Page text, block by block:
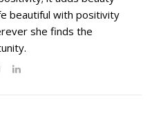
beautiful with positivity
she finds the